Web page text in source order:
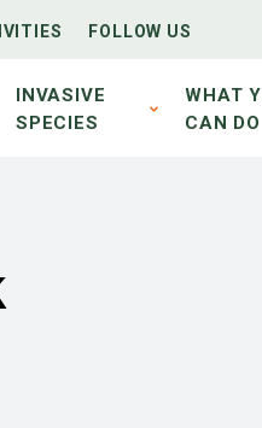
FOLLOW US
INVASIVE
SPECIES
WHAT
CAN DO